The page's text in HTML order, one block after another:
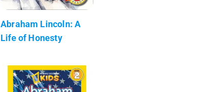
Abraham Lincoln: A
Life of Honesty